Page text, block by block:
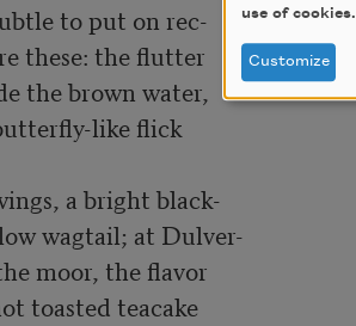
to put on rec-
these: the flutter
the brown water,
like flick
a bright black-
wagtail; at Dulver-
moor, the flavor
toasted teacake
use of cookies.
Customize